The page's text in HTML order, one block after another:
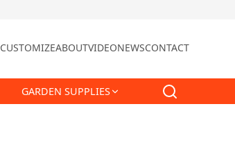
CUSTOMIZEABOUTVIDEONEWSCONTACT
GARDEN SUPPLIES